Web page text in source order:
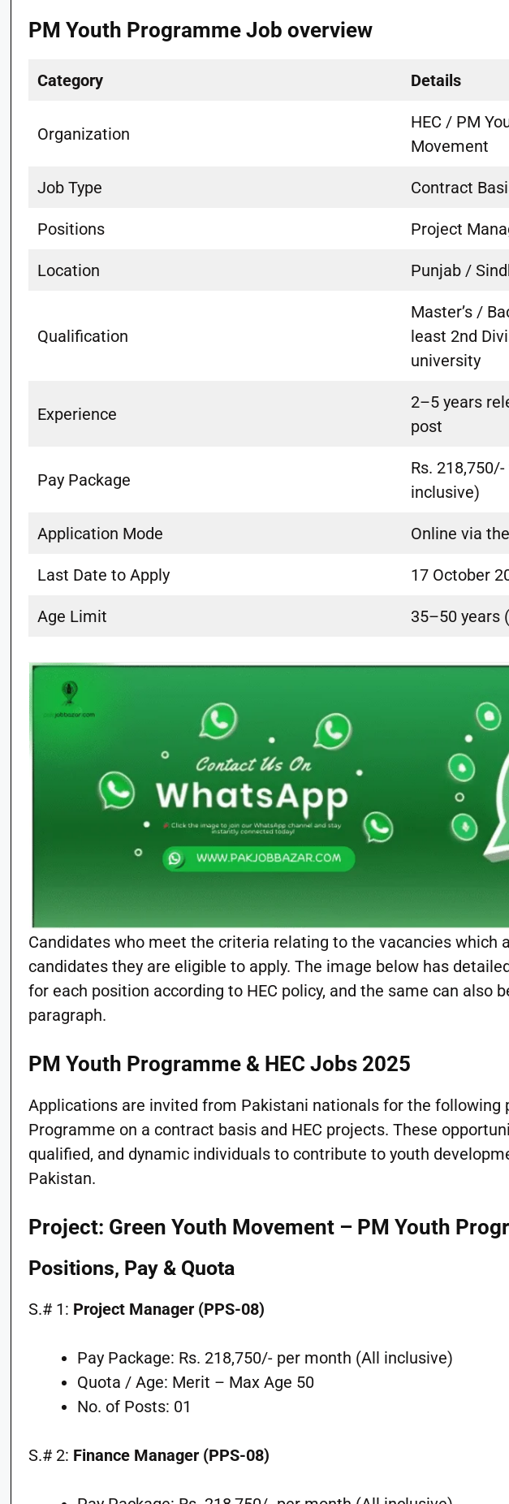
PM Youth Programme Job overview
Category Details
Organization
HEC / PM
Movement
Job Type Contract
Positions Project
Location Punjab /
Qualification
Master’s /
least 2nd
university
Experience
2–5 years
post
Pay Package
Rs.
inclusive)
Application Mode Online via
Last Date to Apply 17 October
Age Limit 35–50 years
Candidates who meet the criteria relating to the vacancies which
candidates they are eligible to apply. The image below has
for each position according to HEC policy, and the same can also
paragraph.
PM Youth Programme & HEC Jobs 2025
Applications are invited from Pakistani nationals for the following
Programme on a contract basis and HEC projects. These
qualified, and dynamic individuals to contribute to youth
Pakistan.
Project: Green Youth Movement – PM Youth
Positions, Pay & Quota
S.# 1: Project Manager (PPS-08)
Pay Package: Rs. 218,750/- per month (All inclusive)
Quota / Age: Merit – Max Age 50
No. of Posts: 01
S.# 2: Finance Manager (PPS-08)